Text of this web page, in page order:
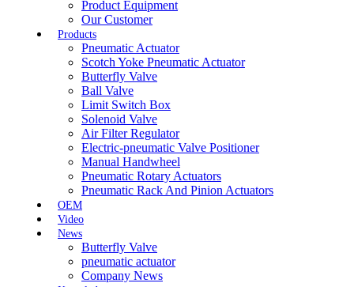
Product Equipment
Our Customer
Products
Pneumatic Actuator
Scotch Yoke Pneumatic Actuator
Butterfly Valve
Ball Valve
Limit Switch Box
Solenoid Valve
Air Filter Regulator
Electric-pneumatic Valve Positioner
Manual Handwheel
Pneumatic Rotary Actuators
Pneumatic Rack And Pinion Actuators
OEM
Video
News
Butterfly Valve
pneumatic actuator
Company News